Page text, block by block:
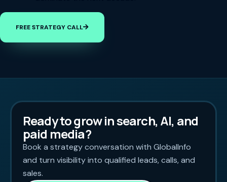
FREE STRATEGY CALL
Ready to grow in search, AI, and
paid media?
Book a strategy conversation with GlobalInfo
and turn visibility into qualified leads, calls, and
sales.